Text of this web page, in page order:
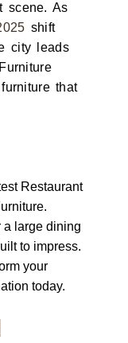
scene. As
shift
city leads
that
Restaurant
a large dining
to impress.
your
today.